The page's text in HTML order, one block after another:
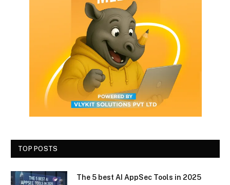
TOP POSTS
The 5 best AI AppSec Tools in 2025